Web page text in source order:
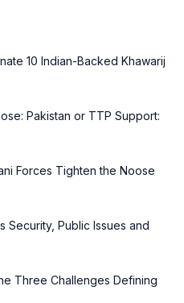
10 Indian-Backed Khawarij
Pakistan or TTP Support:
Forces Tighten the Noose
Security, Public Issues and
Three Challenges Defining